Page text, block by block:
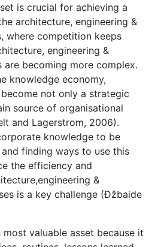
is crucial for achieving a
architecture, engineering &
where competition keeps
engineering &
becoming more complex.
knowledge economy,
not only a strategic
source of organisational
and Lagerstrom, 2006).
knowledge to be
finding ways to use this
the efficiency and
&
is a key challenge (Ðžbaide
most valuable asset because it